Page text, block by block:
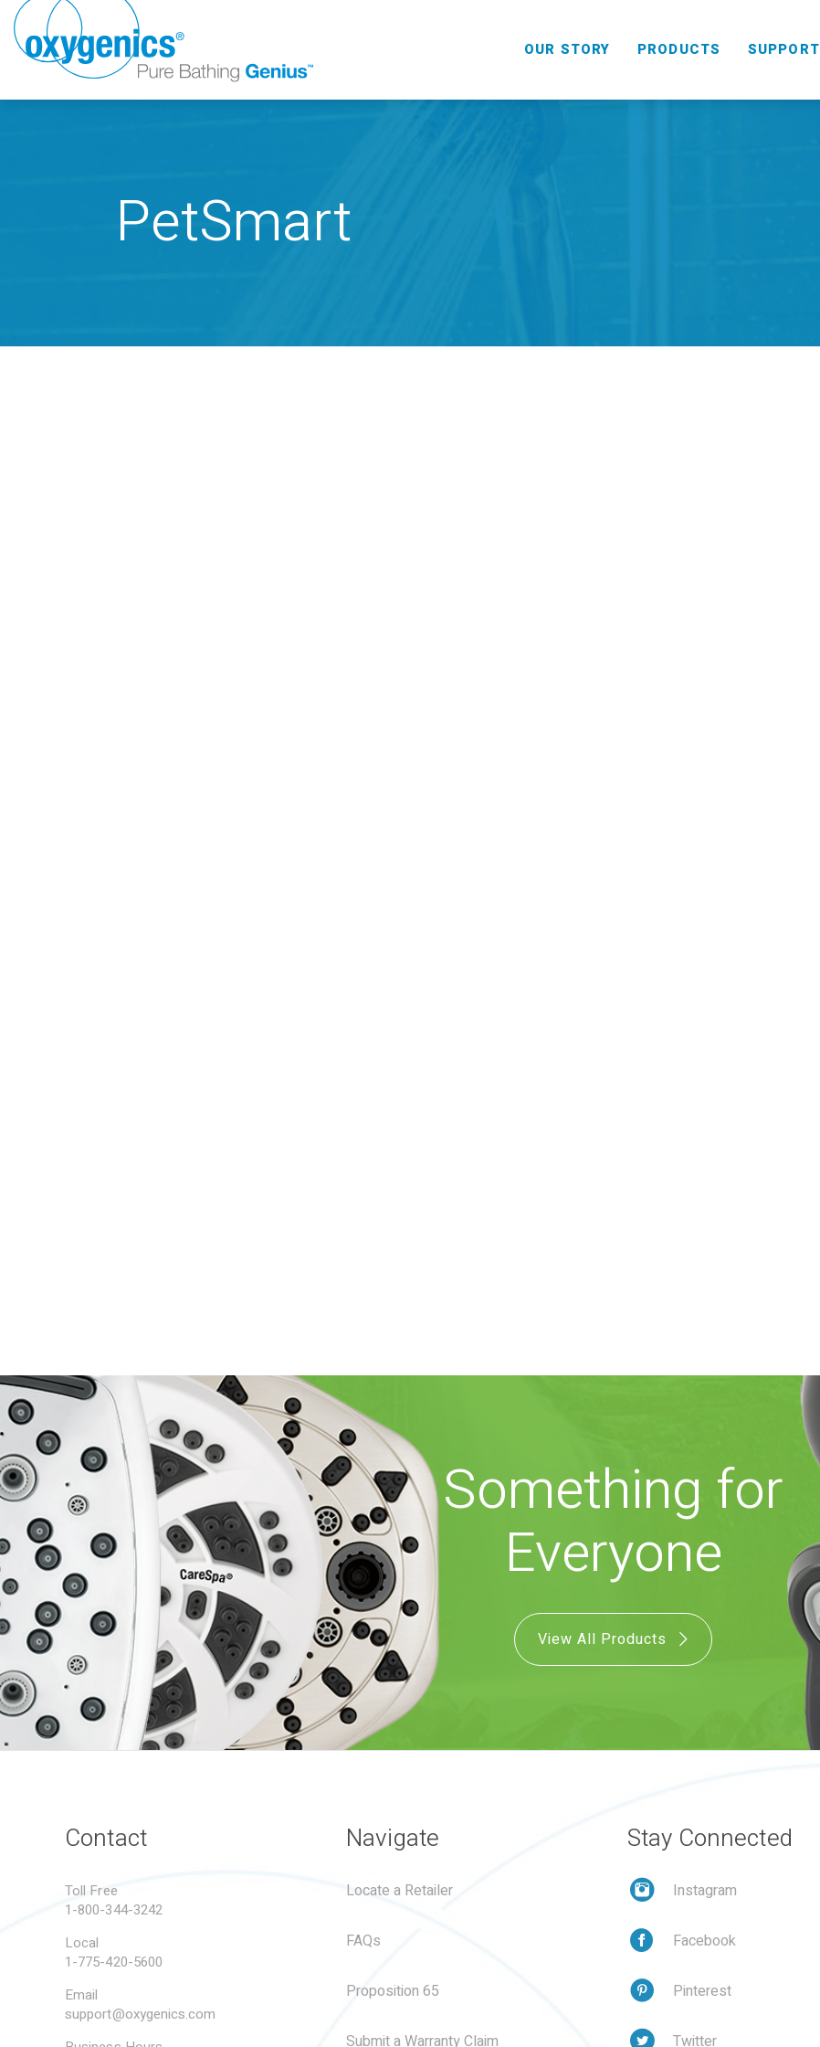
OUR STORY PRODUCTS SUPPORT
PetSmart
Something for
Everyone
View All Products
Contact
Toll Free
1-800-344-3242
Local
1-775-420-5600
Email
support@oxygenics.com
Navigate
Locate a Retailer
FAQs
Proposition 65
Submit a Warranty Claim
Stay Connected
Instagram
Facebook
Pinterest
Twitter